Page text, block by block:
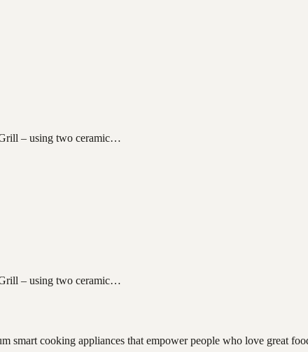
– using two ceramic…
– using two ceramic…
smart cooking appliances that empower people who love great